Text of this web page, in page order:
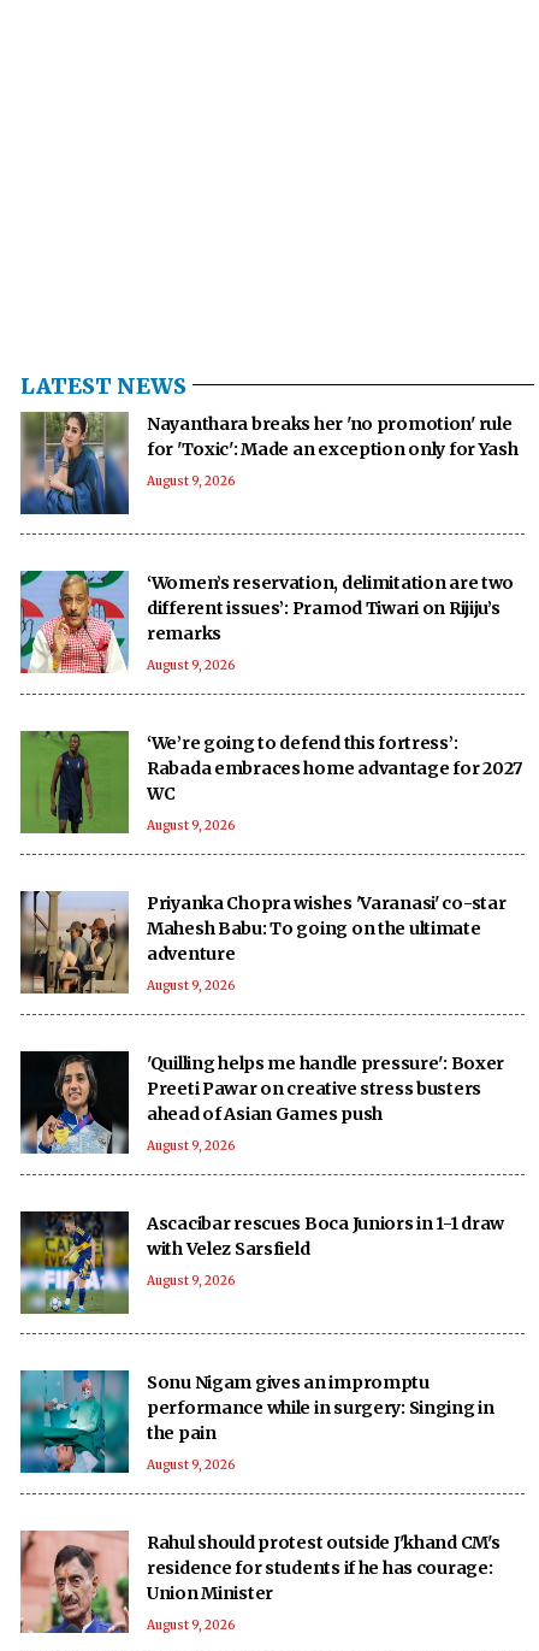
LATEST NEWS
Nayanthara breaks her 'no promotion' rule
for 'Toxic': Made an exception only for Yash
August 9, 2026
‘Women’s reservation, delimitation are two
different issues’: Pramod Tiwari on Rijiju’s
remarks
August 9, 2026
‘We’re going to defend this fortress’:
Rabada embraces home advantage for 2027
WC
August 9, 2026
Priyanka Chopra wishes 'Varanasi' co-star
Mahesh Babu: To going on the ultimate
adventure
August 9, 2026
'Quilling helps me handle pressure': Boxer
Preeti Pawar on creative stress busters
ahead of Asian Games push
August 9, 2026
Ascacibar rescues Boca Juniors in 1-1 draw
with Velez Sarsfield
August 9, 2026
Sonu Nigam gives an impromptu
performance while in surgery: Singing in
the pain
August 9, 2026
Rahul should protest outside J'khand CM's
residence for students if he has courage:
Union Minister
August 9, 2026